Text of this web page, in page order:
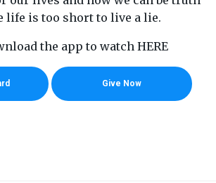
life is too short to live a lie.
the app to watch HERE
Give Now